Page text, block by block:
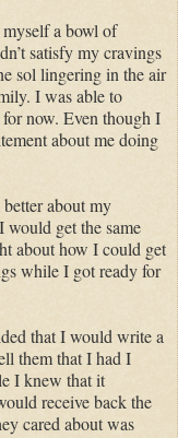
a bowl of
satisfy my cravings
sol lingering in the air
I was able to
now. Even though I
about me doing
about my
get the same
about how I could get
while I got ready for
that I would write a
them that I had I
I knew that it
receive back the
cared about was